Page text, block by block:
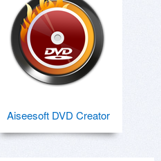
Aiseesoft DVD Creator